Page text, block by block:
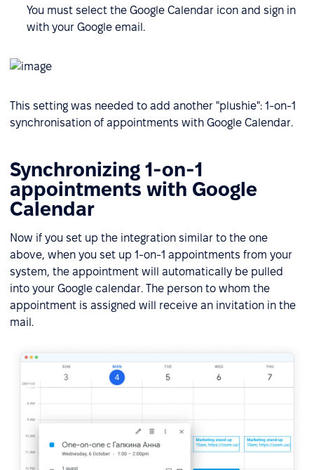
You must select the Google Calendar icon and sign in
with your Google email.
This setting was needed to add another "plushie": 1-on-1
synchronisation of appointments with Google Calendar.
Synchronizing 1-on-1
appointments with Google
Calendar
Now if you set up the integration similar to the one
above, when you set up 1-on-1 appointments from your
system, the appointment will automatically be pulled
into your Google calendar. The person to whom the
appointment is assigned will receive an invitation in the
mail.